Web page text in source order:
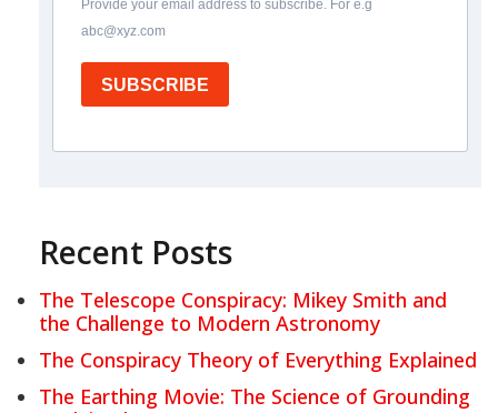
Provide your email address to subscribe. For e.g
abc@xyz.com
SUBSCRIBE
Recent Posts
The Telescope Conspiracy: Mikey Smith and
the Challenge to Modern Astronomy
The Conspiracy Theory of Everything Explained
The Earthing Movie: The Science of Grounding